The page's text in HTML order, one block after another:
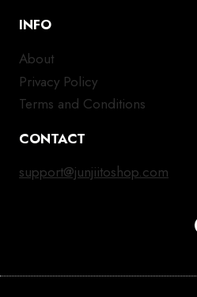
INFO
About
Privacy Policy
Terms and Conditions
CONTACT
support@junjiitoshop.com